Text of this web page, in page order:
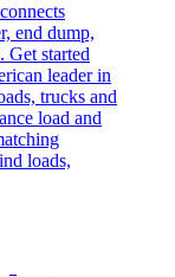
end dump,
Get started
leader in
trucks and
load and
loads,